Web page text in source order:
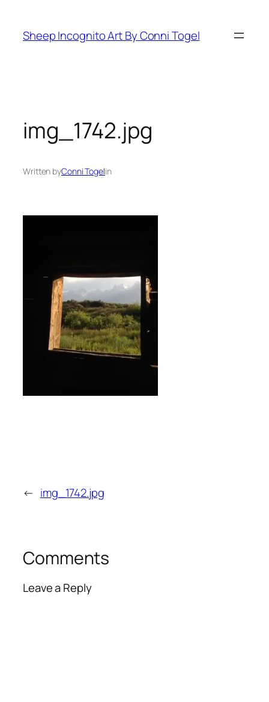
content
Sheep Incognito Art By Conni Togel
img_1742.jpg
Written byConni Togelin
← img_1742.jpg
Comments
Leave a Reply